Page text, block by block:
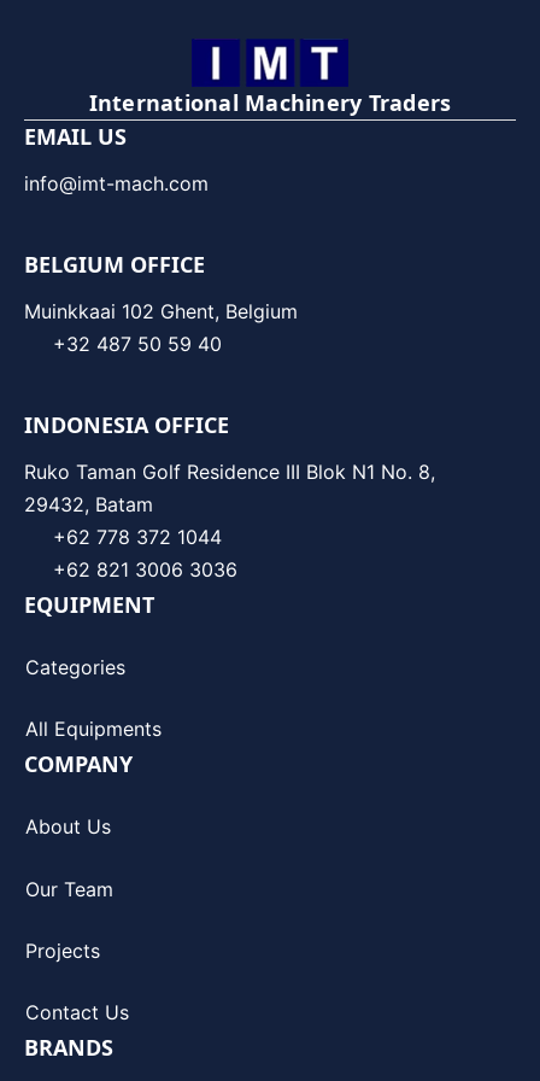
International Machinery Traders
EMAIL US
info@imt-mach.com
BELGIUM OFFICE
Muinkkaai 102 Ghent, Belgium
+32 487 50 59 40
INDONESIA OFFICE
Ruko Taman Golf Residence III Blok N1 No. 8,
29432, Batam
+62 778 372 1044
+62 821 3006 3036
EQUIPMENT
Categories
All Equipments
COMPANY
About Us
Our Team
Projects
Contact Us
BRANDS